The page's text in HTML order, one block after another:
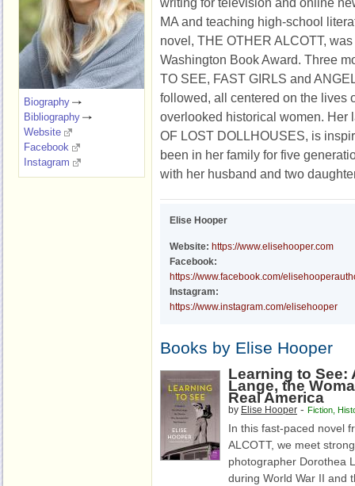
MA and teaching high-school
novel, THE OTHER ALCOTT,
Washington Book Award. Three
TO SEE, FAST GIRLS and
followed, all centered on the lives
overlooked historical women. Her
OF LOST DOLLHOUSES, is
been in her family for five
with her husband and two
Elise Hooper
Website: https://www.elisehooper.com
Facebook:
https://www.facebook.com/
Instagram:
https://www.instagram.com/elisehooper
Books by Elise Hooper
Learning to See:
Lange, the
Real America
by Elise Hooper - Fiction
In this fast-paced novel
ALCOTT, we meet
photographer Dorothea
during World War II and
Biography
Bibliography
Website
Facebook
Instagram